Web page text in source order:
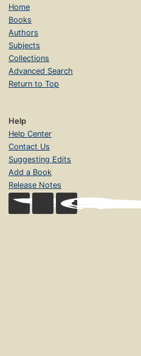
Home
Books
Authors
Subjects
Collections
Advanced Search
Return to Top
Help
Help Center
Contact Us
Suggesting Edits
Add a Book
Release Notes